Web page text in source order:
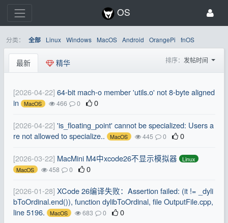
OS
分类： 全部 Linux Windows MacOS Android OrangePi fnOS
最新 精华 排序： 发帖时间
[2026-04-22] 64-bit mach-o member 'utils.o' not 8-byte aligned
in
MacOS 466 0 0
[2026-04-22] 'is_floating_point' cannot be specialized: Users a
re not allowed to specialize..
MacOS 445 0 0
[2026-03-22] MacMini M4中xcode26不显示模拟器
Linux
MacOS
458 0 0
[2026-01-28] XCode 26编译失败：Assertion failed: (it != _dyli
bToOrdinal.end()), function dylibToOrdinal, file OutputFile.cpp,
line 5196.
MacOS 683 0 0